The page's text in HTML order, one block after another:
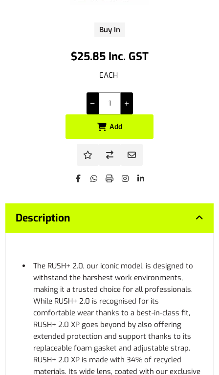
$25.85 Inc. GST
EACH
Buy In
Add
Description
The RUSH+ 2.0, our iconic model, is designed to
withstand the harshest work environments,
making it a trusted choice for all professionals.
While RUSH+ 2.0 is recognised for its
comfortable wear thanks to a best-in-class fit,
RUSH+ 2.0 XP goes beyond by also offering
extended protection and support thanks to its
replaceable foam gasket and adjustable strap.
RUSH+ 2.0 XP is made with 34% of recycled
materials. Its wide lens, coated with our exclusive